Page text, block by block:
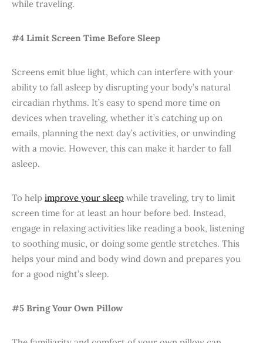
while traveling.
#4 Limit Screen Time Before Sleep
Screens emit blue light, which can interfere with your
ability to fall asleep by disrupting your body’s natural
circadian rhythms. It’s easy to spend more time on
devices when traveling, whether it’s catching up on
emails, planning the next day’s activities, or unwinding
with a movie. However, this can make it harder to fall
asleep.
To help improve your sleep while traveling, try to limit
screen time for at least an hour before bed. Instead,
engage in relaxing activities like reading a book, listening
to soothing music, or doing some gentle stretches. This
helps your mind and body wind down and prepares you
for a good night’s sleep.
#5 Bring Your Own Pillow